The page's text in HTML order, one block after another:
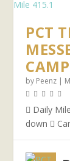
PCT
by Peenz |
 Daily
down 